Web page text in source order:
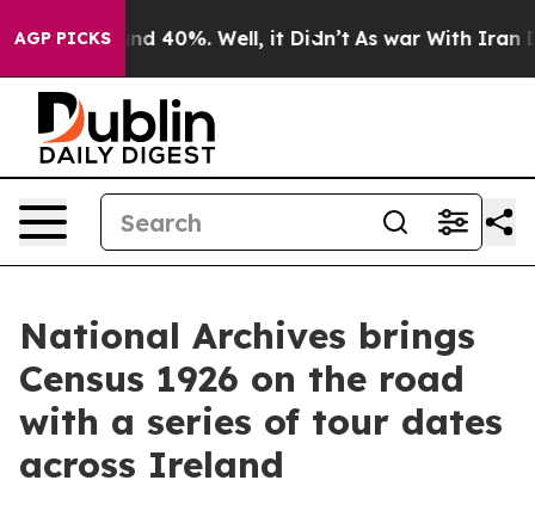
AGP PICKS
Around 40%. Well, it Didn’t As war With Iran
National Archives brings
Census 1926 on the road
with a series of tour dates
across Ireland